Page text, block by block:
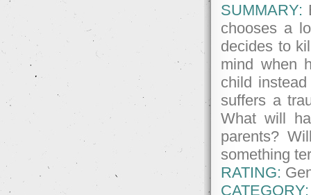
SUMMARY:
chooses a
decides to
mind when
child
suffers a
What will
parents?
something
RATING:
CATEGORY: